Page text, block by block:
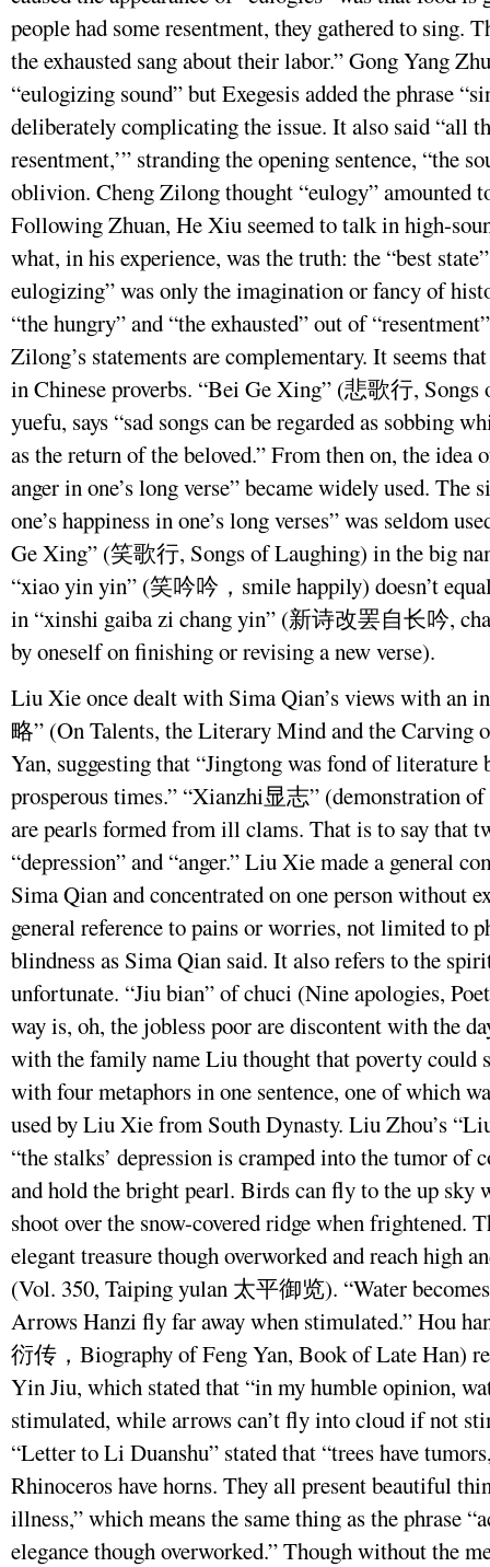
people had some resentment, they gathered to sing.
the exhausted sang about their labor.” Gong Yang
“eulogizing sound” but Exegesis added the phrase
deliberately complicating the issue. It also said “all
resentment,’” stranding the opening sentence, “the
oblivion. Cheng Zilong thought “eulogy” amounted
Following Zhuan, He Xiu seemed to talk in high-
what, in his experience, was the truth: the “best
eulogizing” was only the imagination or fancy of
“the hungry” and “the exhausted” out of
Zilong’s statements are complementary. It seems
in Chinese proverbs. “Bei Ge Xing” (悲歌行,
yuefu, says “sad songs can be regarded as sobbing
as the return of the beloved.” From then on, the idea
anger in one’s long verse” became widely used. The
one’s happiness in one’s long verses” was seldom
Ge Xing” (笑歌行, Songs of Laughing) in the big
“xiao yin yin” (笑吟吟，smile happily) doesn’t
in “xinshi gaiba zi chang yin” (新诗改罢自长吟,
by oneself on finishing or revising a new verse).
Liu Xie once dealt with Sima Qian’s views with an
略” (On Talents, the Literary Mind and the Carving
Yan, suggesting that “Jingtong was fond of
prosperous times.” “Xianzhi显志” (demonstration of
are pearls formed from ill clams. That is to say that
“depression” and “anger.” Liu Xie made a general
Sima Qian and concentrated on one person without
general reference to pains or worries, not limited to
blindness as Sima Qian said. It also refers to the
unfortunate. “Jiu bian” of chuci (Nine apologies,
way is, oh, the jobless poor are discontent with the
with the family name Liu thought that poverty could
with four metaphors in one sentence, one of which
used by Liu Xie from South Dynasty. Liu Zhou’s
“the stalks’ depression is cramped into the tumor
and hold the bright pearl. Birds can fly to the up sky
shoot over the snow-covered ridge when frightened.
elegant treasure though overworked and reach high
(Vol. 350, Taiping yulan 太平御览). “Water
Arrows Hanzi fly far away when stimulated.” Hou
衍传，Biography of Feng Yan, Book of Late Han)
Yin Jiu, which stated that “in my humble opinion,
stimulated, while arrows can’t fly into cloud if not
“Letter to Li Duanshu” stated that “trees have
Rhinoceros have horns. They all present beautiful
illness,” which means the same thing as the phrase
elegance though overworked.” Though without the